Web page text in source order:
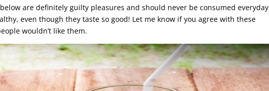
are definitely guilty pleasures and should never be consumed everyday
even though they taste so good! Let me know if you agree with these
wouldn’t like them.